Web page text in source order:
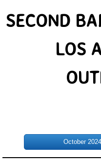
Newsletter
Newsletter
Newsletter
SECOND
LOS
October